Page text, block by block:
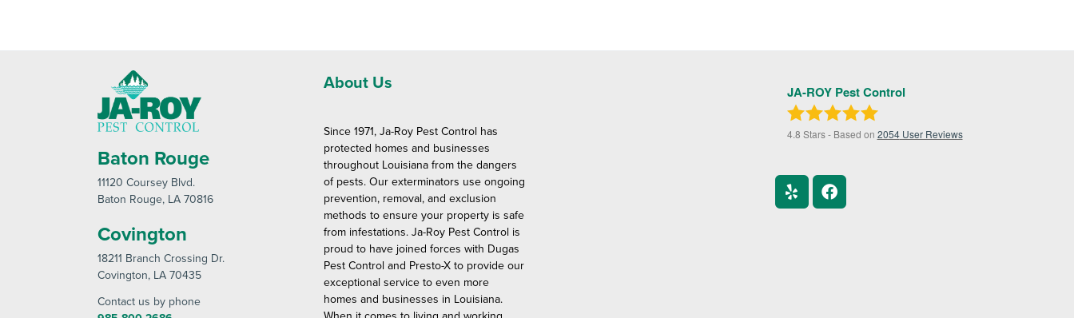
Baton Rouge
11120 Coursey Blvd.
Baton Rouge, LA 70816
Covington
18211 Branch Crossing Dr.
Covington, LA 70435
Contact us by phone
About Us
Since 1971, Ja-Roy Pest Control has
protected homes and businesses
throughout Louisiana from the dangers
of pests. Our exterminators use ongoing
prevention, removal, and exclusion
methods to ensure your property is safe
from infestations. Ja-Roy Pest Control is
proud to have joined forces with Dugas
Pest Control and Presto-X to provide our
exceptional service to even more
homes and businesses in Louisiana.
JA-ROY Pest Control
4.8 Stars - Based on 2054User Reviews